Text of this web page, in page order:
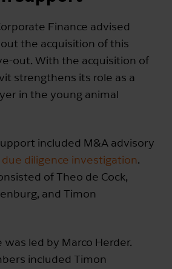
Finance advised
the acquisition of this
out. With the acquisition of
strengthens its role as a
in the young animal
included M&A advisory
due diligence investigation.
of Theo de Cock,
and Timon
was led by Marco Herder.
included Timon